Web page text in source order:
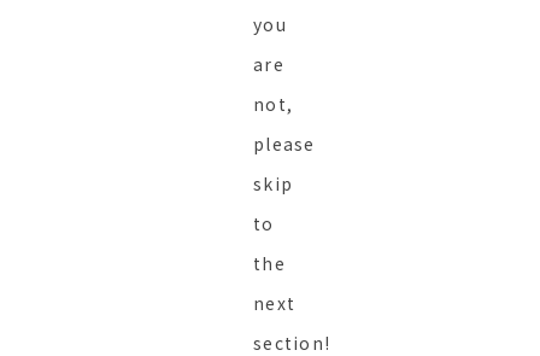
you
are
not,
please
skip
to
the
next
section!